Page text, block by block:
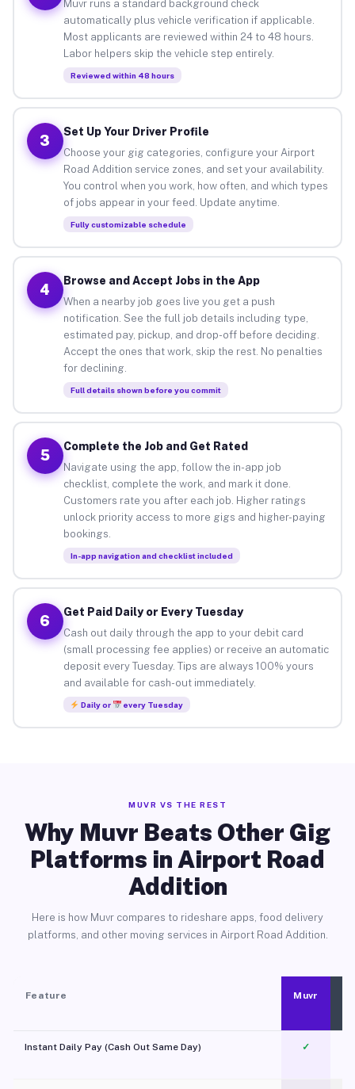
Muvr runs a standard background check
automatically plus vehicle verification if applicable.
Most applicants are reviewed within 24 to 48 hours.
Labor helpers skip the vehicle step entirely.
Reviewed within 48 hours
3
Set Up Your Driver Profile
Choose your gig categories, configure your Airport
Road Addition service zones, and set your availability.
You control when you work, how often, and which types
of jobs appear in your feed. Update anytime.
Fully customizable schedule
4
Browse and Accept Jobs in the App
When a nearby job goes live you get a push
notification. See the full job details including type,
estimated pay, pickup, and drop-off before deciding.
Accept the ones that work, skip the rest. No penalties
for declining.
Full details shown before you commit
5
Complete the Job and Get Rated
Navigate using the app, follow the in-app job
checklist, complete the work, and mark it done.
Customers rate you after each job. Higher ratings
unlock priority access to more gigs and higher-paying
bookings.
In-app navigation and checklist included
6
Get Paid Daily or Every Tuesday
Cash out daily through the app to your debit card
(small processing fee applies) or receive an automatic
deposit every Tuesday. Tips are always 100% yours
and available for cash-out immediately.
Daily or every Tuesday
MUVR VS THE REST
Why Muvr Beats Other Gig
Platforms in Airport Road
Addition
Here is how Muvr compares to rideshare apps, food delivery
platforms, and other moving services in Airport Road Addition.
Feature Muvr
Instant Daily Pay (Cash Out Same Day) ✓